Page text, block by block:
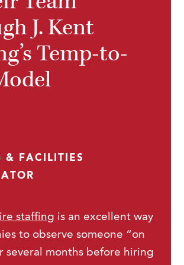
J. Kent
Temp-to-
& FACILITIES
staffing is an excellent way
to observe someone “on
several months before hiring